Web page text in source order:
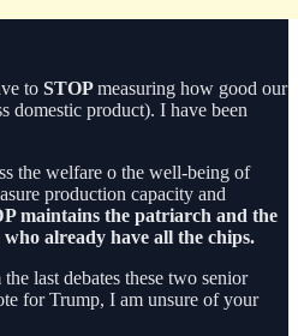
to STOPmeasuring how good our
domestic product). I have been
the welfare o the well-being of
production capacity and
maintains the patriarch and the
who already have all the chips.
last debates these two senior
for Trump, I am unsure of your